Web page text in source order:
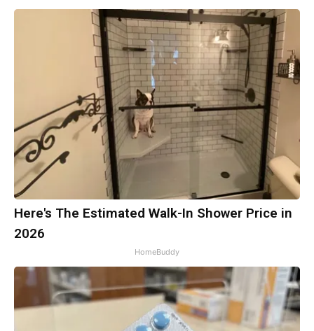
Here's The Estimated Walk-In Shower Price in
2026
HomeBuddy